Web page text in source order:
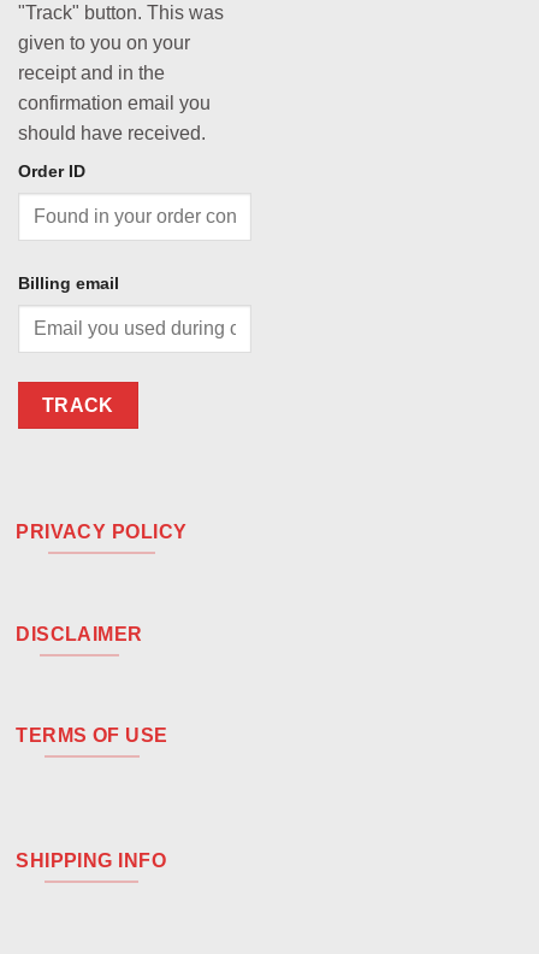
"Track" button. This was
given to you on your
receipt and in the
confirmation email you
should have received.
Order ID
Billing email
TRACK
PRIVACY POLICY
DISCLAIMER
TERMS OF USE
SHIPPING INFO